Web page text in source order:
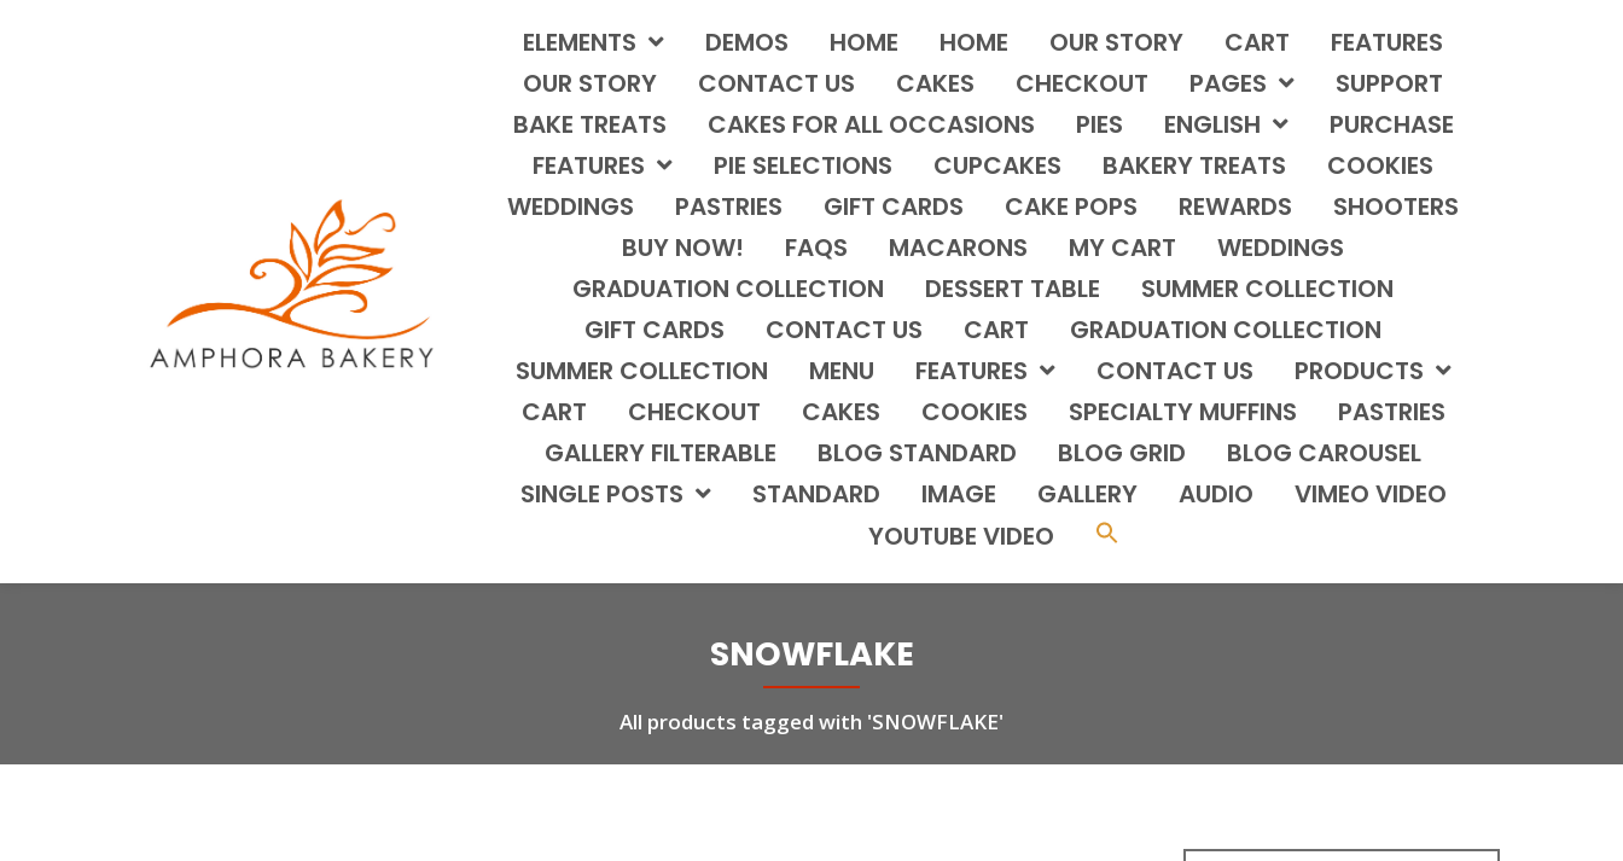
ELEMENTS DEMOS HOME HOME OUR STORY CART
FEATURES
OUR STORY
CONTACT US CAKES CHECKOUT PAGES
SUPPORT
BAKE TREATS
CAKES FOR ALL OCCASIONS PIES ENGLISH
PURCHASE
FEATURES
PIE SELECTIONS CUPCAKES BAKERY TREATS
COOKIES
WEDDINGS
PASTRIES GIFT CARDS CAKE POPS REWARDS
SHOOTERS
BUY NOW!
FAQS MACARONS MY CART
WEDDINGS
GRADUATION COLLECTION
DESSERT TABLE
SUMMER COLLECTION
GIFT CARDS
CONTACT US CART
GRADUATION COLLECTION
SUMMER COLLECTION
MENU FEATURES CONTACT US
PRODUCTS
CART
CHECKOUT CAKES COOKIES SPECIALTY MUFFINS
PASTRIES
GALLERY FILTERABLE
BLOG STANDARD BLOG GRID
BLOG CAROUSEL
SINGLE POSTS
STANDARD IMAGE GALLERY AUDIO
VIMEO VIDEO
YOUTUBE VIDEO
SNOWFLAKE
All products tagged with 'SNOWFLAKE'